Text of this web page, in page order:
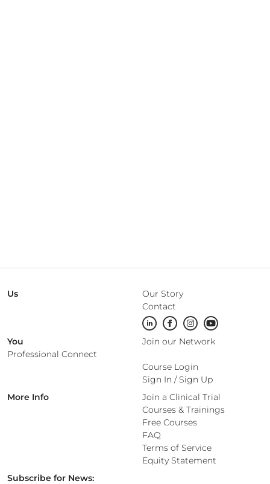
Us
Our Story
Contact
You
Join our Network
Professional Connect
Course Login
Sign In /Sign Up
More Info
Join a Clinical Trial
Courses & Trainings
Free Courses
FAQ
Terms of Service
Equity Statement
Subscribe for News: